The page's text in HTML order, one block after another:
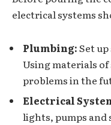
electrical systems
Plumbing:Set
Using materials
problems in the
Electrical
lights, pumps and